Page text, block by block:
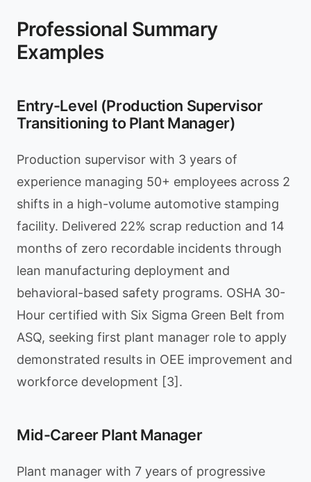
Professional Summary
Examples
Entry-Level (Production Supervisor
Transitioning to Plant Manager)
Production supervisor with 3 years of
experience managing 50+ employees across 2
shifts in a high-volume automotive stamping
facility. Delivered 22% scrap reduction and 14
months of zero recordable incidents through
lean manufacturing deployment and
behavioral-based safety programs. OSHA 30-
Hour certified with Six Sigma Green Belt from
ASQ, seeking first plant manager role to apply
demonstrated results in OEE improvement and
workforce development [3].
Mid-Career Plant Manager
Plant manager with 7 years of progressive